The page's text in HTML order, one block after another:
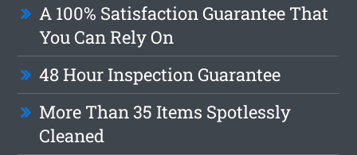
A 100% Satisfaction Guarantee That
You Can Rely On
48 Hour Inspection Guarantee
More Than 35 Items Spotlessly
Cleaned